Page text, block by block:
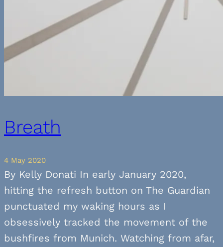
Breath
4 May 2020
By Kelly Donati In early January 2020,
hitting the refresh button on The Guardian
punctuated my waking hours as I
obsessively tracked the movement of the
bushfires from Munich. Watching from afar,